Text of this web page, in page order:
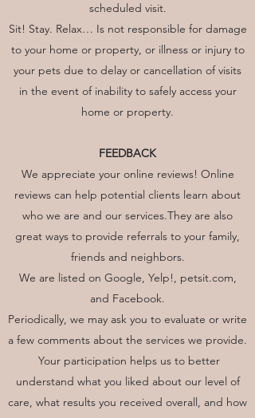
scheduled visit.
Sit! Stay. Relax… Is not responsible for damage
to your home or property, or illness or injury to
your pets due to delay or cancellation of visits
in the event of inability to safely access your
home or property.
FEEDBACK
We appreciate your online reviews! Online
reviews can help potential clients learn about
who we are and our services.They are also
great ways to provide referrals to your family,
friends and neighbors.
We are listed on Google, Yelp!, petsit.com,
and Facebook.
Periodically, we may ask you to evaluate or write
a few comments about the services we provide.
Your participation helps us to better
understand what you liked about our level of
care, what results you received overall, and how